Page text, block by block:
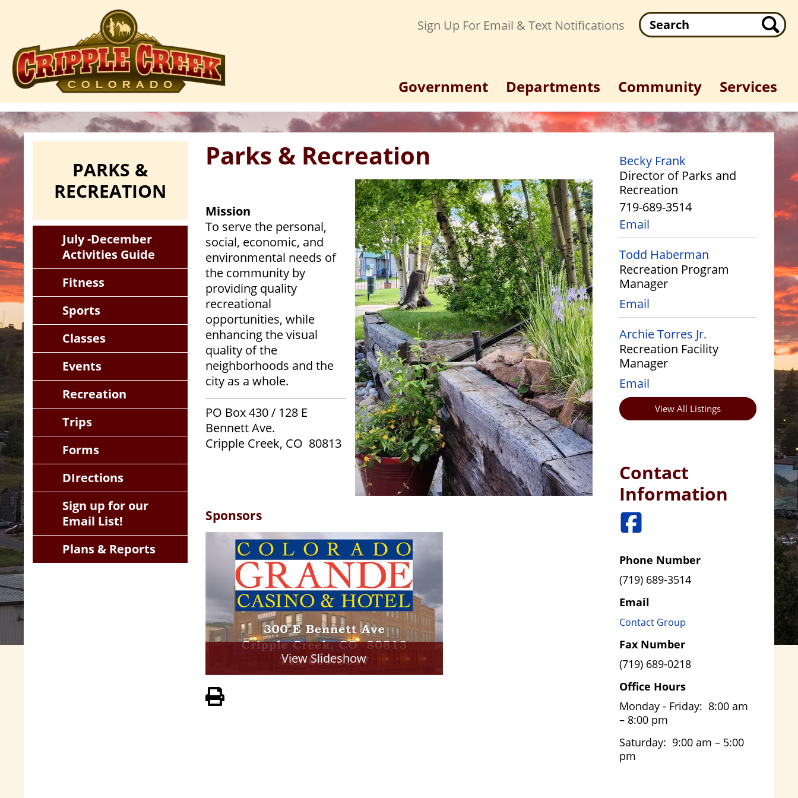
content
Sign Up For Email & Text Notifications
Government Departments Community Services
Search
Parks & Recreation
Mission
To serve the personal,
social, economic, and
environmental needs of
the community by
providing quality
recreational
opportunities, while
enhancing the visual
quality of the
neighborhoods and the
city as a whole.
PO Box 430 / 128 E
Bennett Ave.
Cripple Creek, CO 80813
Sponsors
View Slideshow
PARKS &
RECREATION
July -December
Activities Guide
Fitness
Sports
Classes
Events
Recreation
Trips
Forms
DIrections
Sign up for our
Email List!
Plans & Reports
Becky Frank
Director of Parks and
Recreation
719-689-3514
Email
Todd Haberman
Recreation Program
Manager
Email
Archie Torres Jr.
Recreation Facility
Manager
Email
View All Listings
Contact
Information
Phone Number
(719) 689-3514
Email
Contact Group
Fax Number
(719) 689-0218
Office Hours
Monday - Friday: 8:00 am
– 8:00 pm
Saturday: 9:00 am – 5:00
pm